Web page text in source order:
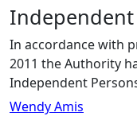
Independent
In accordance with
2011 the Authority
Independent
Wendy Amis